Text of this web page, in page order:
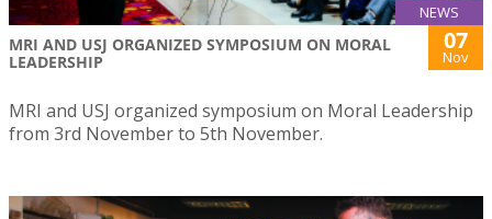
NEWS
MRI AND USJ ORGANIZED SYMPOSIUM ON MORAL
LEADERSHIP
07
Nov
MRI and USJ organized symposium on Moral Leadership
from 3rd November to 5th November.